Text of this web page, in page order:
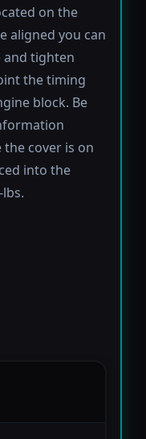
on the
aligned you can
and tighten
the timing
block. Be
cover is on
into the